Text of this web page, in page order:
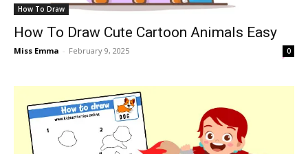
How To Draw
How To Draw Cute Cartoon Animals Easy
Miss Emma - February 9, 2025 0